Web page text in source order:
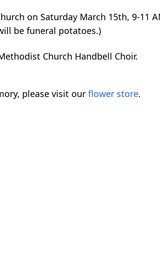
on Saturday March 15th, 9-11
be funeral potatoes.)
Church Handbell Choir.
please visit our flower store.